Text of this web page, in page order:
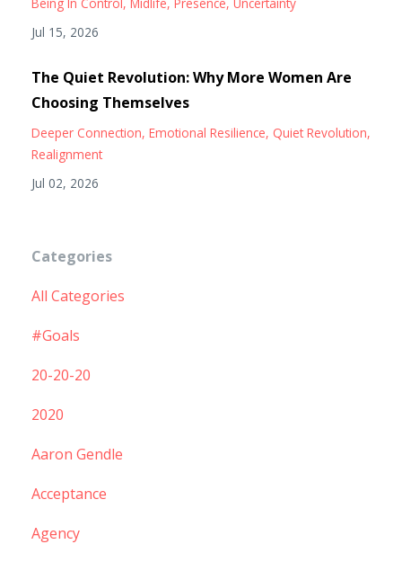
Jul 15, 2026
The Quiet Revolution: Why More Women Are
Choosing Themselves
Deeper Connection Emotional Resilience Quiet Revolution
Realignment
Jul 02, 2026
Categories
All Categories
#goals
20-20-20
2020
Aaron Gendle
Acceptance
Agency